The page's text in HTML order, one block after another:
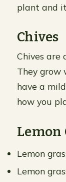
plant and
Chives
Chives are
They grow
have a
how you
Lemon
Lemon
Lemon